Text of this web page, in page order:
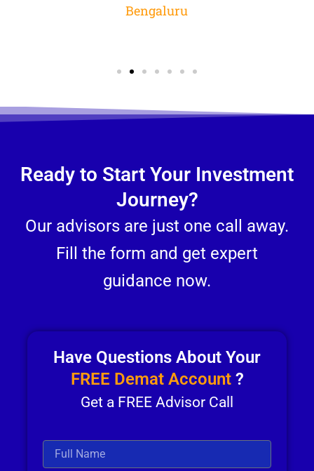
Bengaluru
Ready to Start Your Investment
Journey?
Our advisors are just one call away.
Fill the form and get expert
guidance now.
Have Questions About Your
FREE Demat Account ?
Get a FREE Advisor Call